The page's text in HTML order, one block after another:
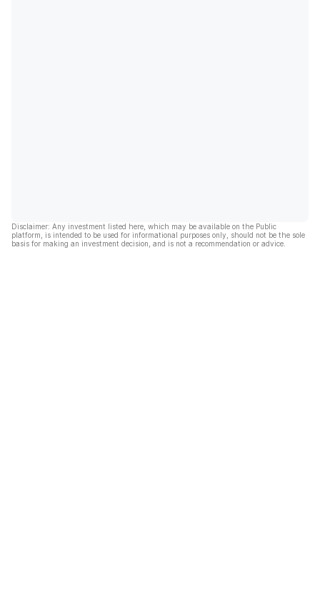
Disclaimer: Any investment listed here, which may be available on the Public
platform, is intended to be used for informational purposes only, should not be the sole
basis for making an investment decision, and is not a recommendation or advice.